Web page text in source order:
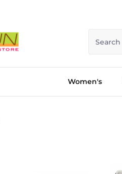
Search
Women's